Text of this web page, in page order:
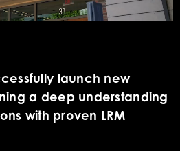
launch new
a deep understanding
with proven LRM